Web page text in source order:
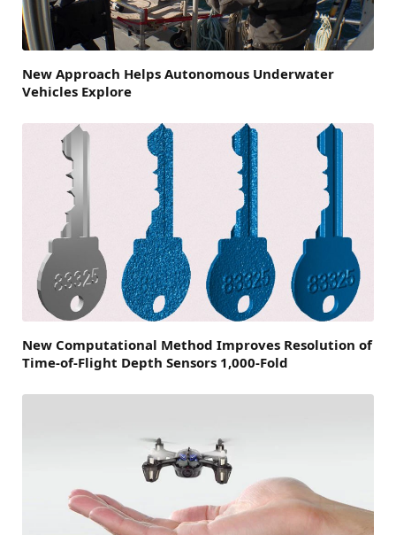
New Approach Helps Autonomous Underwater
Vehicles Explore
New Computational Method Improves Resolution of
Time-of-Flight Depth Sensors 1,000-Fold